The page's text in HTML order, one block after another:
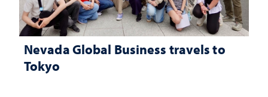
Nevada Global Business travels to
Tokyo